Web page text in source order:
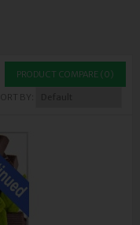
PRODUCT COMPARE (0)
SORT BY: